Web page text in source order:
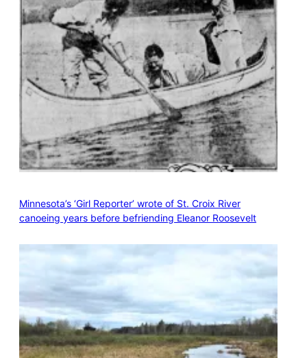
Minnesota’s ‘Girl Reporter’ wrote of St. Croix River
canoeing years before befriending Eleanor Roosevelt